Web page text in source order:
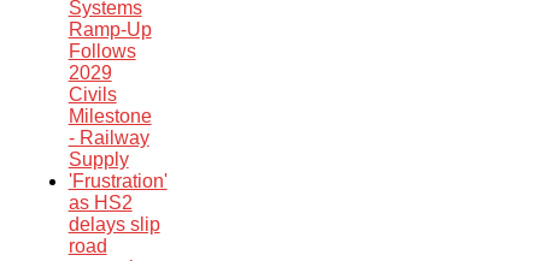
Systems
Ramp-Up
Follows
2029
Civils
Milestone
- Railway
Supply
'Frustration'
as HS2
delays slip
road